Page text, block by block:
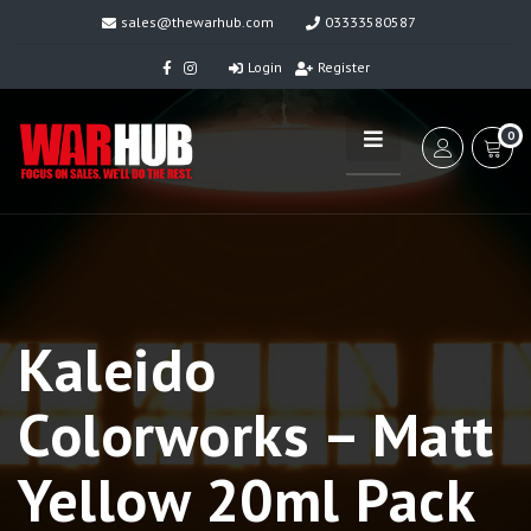
sales@thewarhub.com 03333580587
Login Register
0
Kaleido
Colorworks – Matt
Yellow 20ml Pack